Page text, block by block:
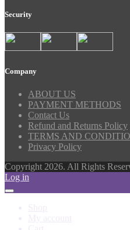
Security
Company
ABOUT US
PAYMENT METHODS
Contact Us
Refund and Returns Policy
TERMS AND
Privacy Policy
Copyright 2026. All Rights
Log in